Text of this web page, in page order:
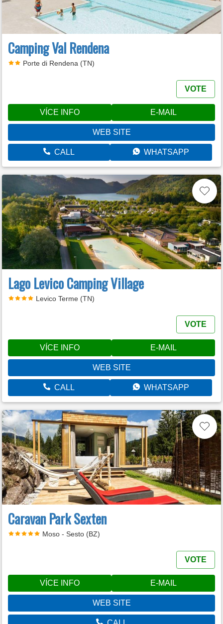
Camping Val Rendena
Porte di Rendena (TN)
VOTE
VÍCE INFO E-MAIL
WEB SITE
CALL WHATSAPP
Lago Levico Camping Village
Levico Terme (TN)
VOTE
VÍCE INFO E-MAIL
WEB SITE
CALL WHATSAPP
Caravan Park Sexten
Moso - Sesto (BZ)
VOTE
VÍCE INFO E-MAIL
WEB SITE